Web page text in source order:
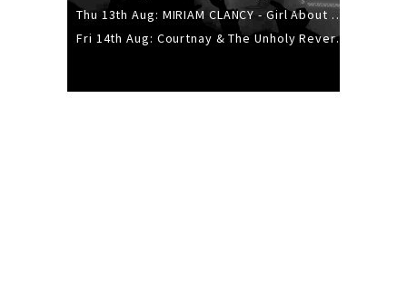
Thu 13th Aug: MIRIAM CLANCY - Girl About Town - 20YR TOUR
Fri 14th Aug: Courtnay & The Unholy Reverie - The Hellbent Tour - Wellington